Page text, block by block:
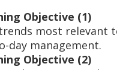
Objective (1)
most relevant
day management.
Objective (2)